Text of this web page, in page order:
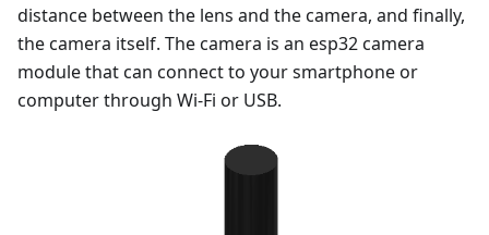
distance between the lens and the camera, and finally,
the camera itself. The camera is an esp32 camera
module that can connect to your smartphone or
computer through Wi-Fi or USB.